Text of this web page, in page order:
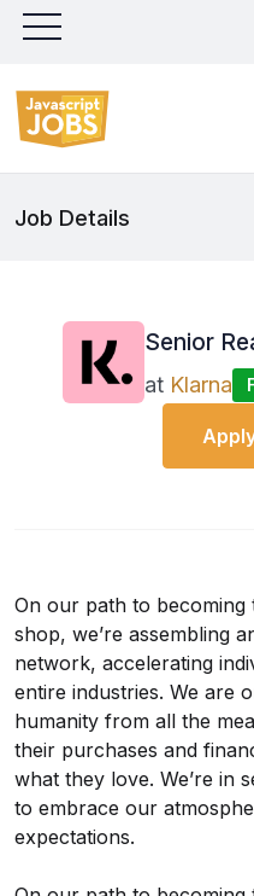
Job Details
Senior
at Klarna
On our path to becoming
shop, we’re assembling
network, accelerating
entire industries. We are
humanity from all the
their purchases and
what they love. We’re in
to embrace our
expectations.